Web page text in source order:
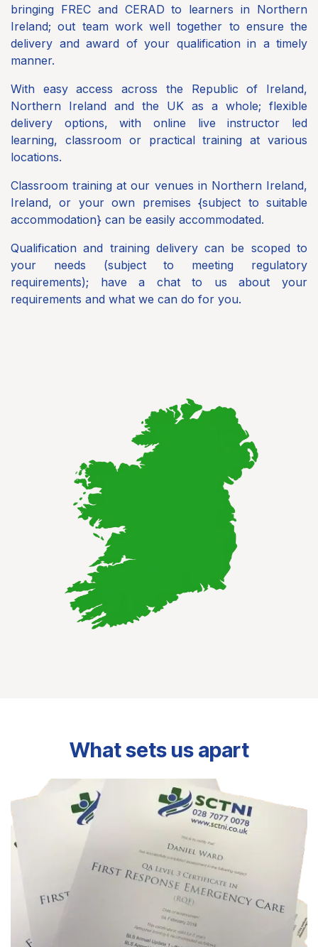
bringing FREC and CERAD to learners in Northern
Ireland; out team work well together to ensure the
delivery and award of your qualification in a timely
manner.
With easy access across the Republic of Ireland,
Northern Ireland and the UK as a whole; flexible
delivery options, with online live instructor led
learning, classroom or practical training at various
locations.
Classroom training at our venues in Northern Ireland,
Ireland, or your own premises {subject to suitable
accommodation} can be easily accommodated.
Qualification and training delivery can be scoped to
your needs (subject to meeting regulatory
requirements); have a chat to us about your
requirements and what we can do for you.
What sets us apart